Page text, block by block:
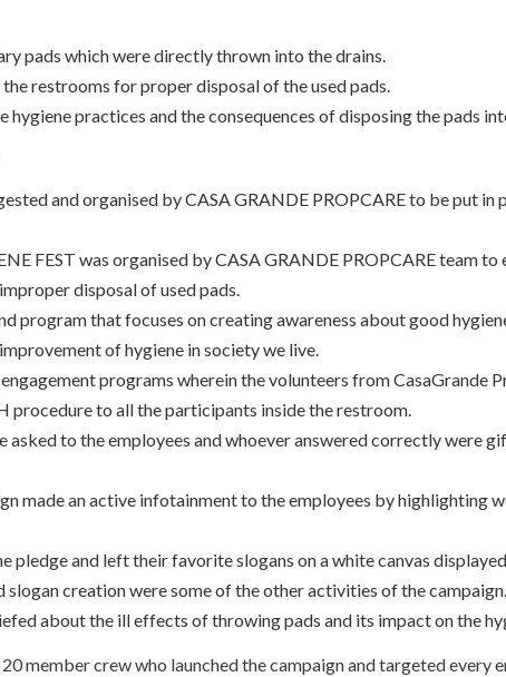
pads which were directly thrown into the drains.
restrooms for proper disposal of the used pads.
hygiene practices and the consequences of disposing the pads
and organised by CASA GRANDE PROPCARE to be put in
FEST was organised by CASA GRANDE PROPCARE team
disposal of used pads.
program that focuses on creating awareness about good
of hygiene in society we live.
programs wherein the volunteers from CasaGrande
procedure to all the participants inside the restroom.
asked to the employees and whoever answered correctly were
made an active infotainment to the employees by highlighting
pledge and left their favorite slogans on a white canvas
slogan creation were some of the other activities of the campaign.
about the ill effects of throwing pads and its impact on the
member crew who launched the campaign and targeted